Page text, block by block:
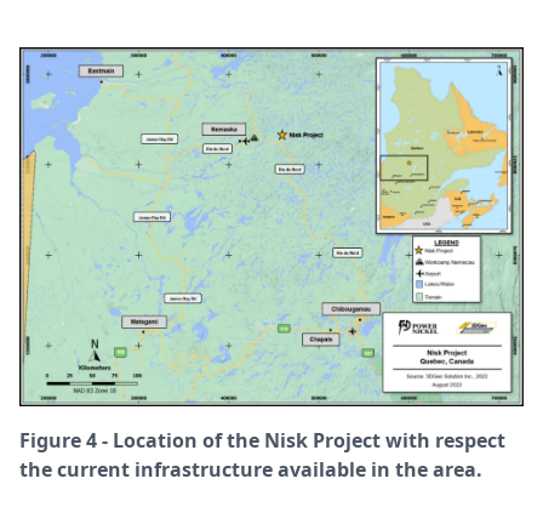
Figure 4 - Location of the Nisk Project with respect
the current infrastructure available in the area.